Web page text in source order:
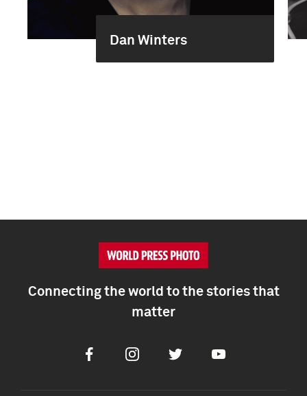
Dan Winters
Connecting the world to the stories that
matter
FacebookInstagramTwitter Youtube